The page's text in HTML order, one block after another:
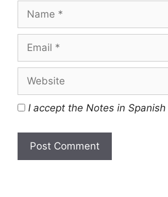
Name
Email
Website
I accept the Notes in Spanish